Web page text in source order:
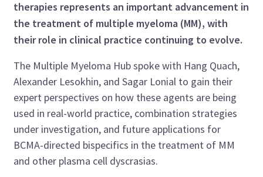
therapies represents an important advancement in
the treatment of multiple myeloma (MM), with
their role in clinical practice continuing to evolve.
The Multiple Myeloma Hub spoke with Hang Quach,
Alexander Lesokhin, and Sagar Lonial to gain their
expert perspectives on how these agents are being
used in real-world practice, combination strategies
under investigation, and future applications for
BCMA-directed bispecifics in the treatment of MM
and other plasma cell dyscrasias.